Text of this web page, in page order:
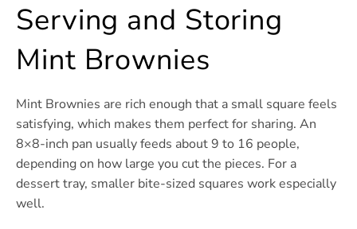
Serving and Storing
Mint Brownies
Mint Brownies are rich enough that a small square feels
satisfying, which makes them perfect for sharing. An
8×8-inch pan usually feeds about 9 to 16 people,
depending on how large you cut the pieces. For a
dessert tray, smaller bite-sized squares work especially
well.